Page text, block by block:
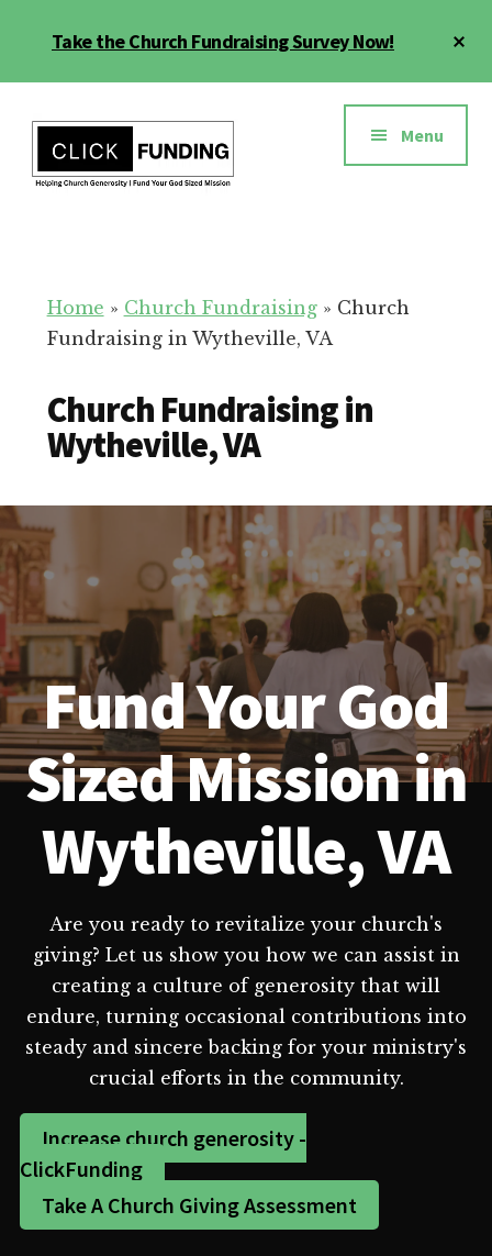
Take the Church Fundraising Survey Now!
menu
for
Your
Menu
Home » Church Fundraising» Church
Fundraising in Wytheville, VA
Church Fundraising in
Wytheville, VA
Fund Your God
Sized Mission in
Wytheville, VA
Are you ready to revitalize your church's
giving? Let us show you how we can assist in
creating a culture of generosity that will
endure, turning occasional contributions into
steady and sincere backing for your ministry's
crucial efforts in the community.
Increase church generosity -
ClickFunding
Take A Church Giving Assessment